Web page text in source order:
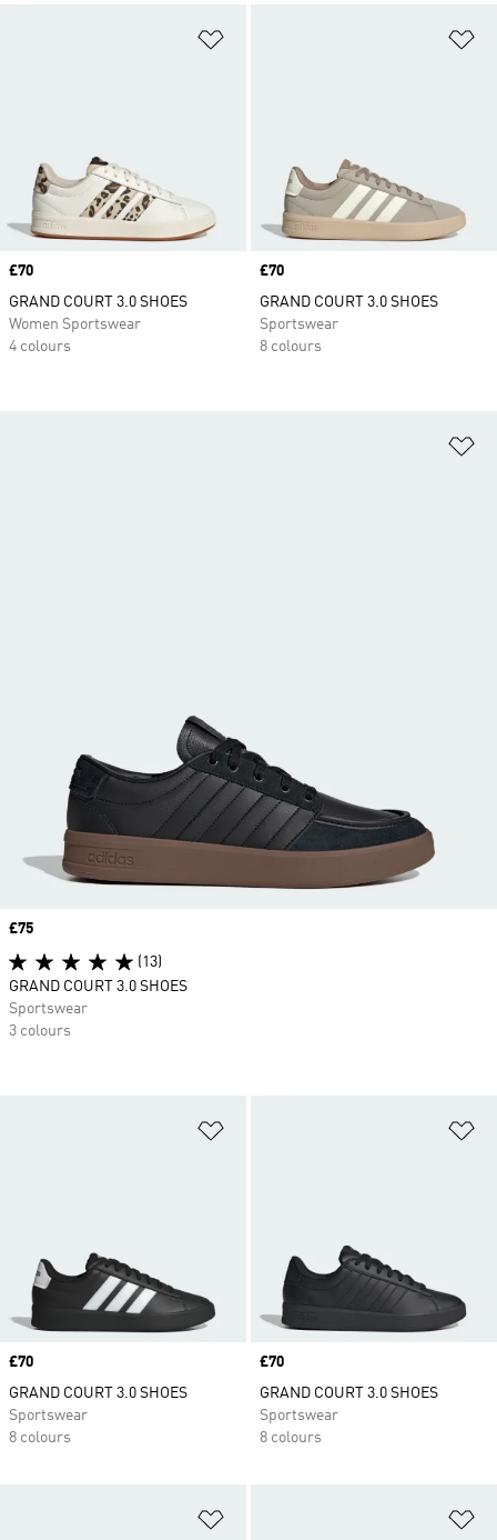
Price
£70
GRAND COURT 3.0 SHOES
Women Sportswear
4 colours
Price
£70
GRAND COURT 3.0 SHOES
Sportswear
8 colours
Price
£70
GRAND COURT 3.0 SHOES
Sportswear
8 colours
Price
£70
GRAND COURT 3.0 SHOES
Sportswear
8 colours
Price
£75
(13)
GRAND COURT 3.0 SHOES
Sportswear
3 colours